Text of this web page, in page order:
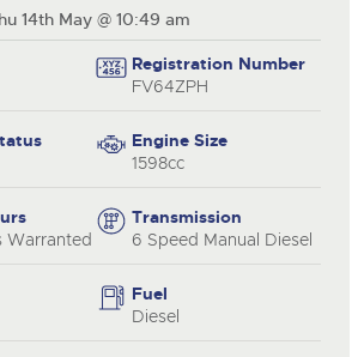
14th May @ 10:49 am
Registration Number
FV64ZPH
Engine Size
1598cc
Warranted
Transmission
6 Speed Manual Diesel
Fuel
Diesel